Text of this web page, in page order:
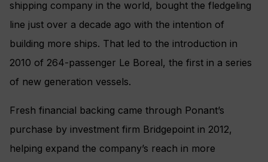
shipping company in the world, bought the fledgeling
line just over a decade ago with the intention of
building more ships. That led to the introduction in
2010 of 264-passenger Le Boreal, the first in a series
of new generation vessels.
Fresh financial backing came through Ponant’s
purchase by investment firm Bridgepoint in 2012,
helping expand the company’s reach in more